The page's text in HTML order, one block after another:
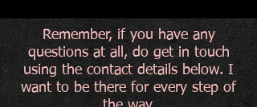
Remember, if you have any
questions at all, do get in touch
using the contact details below. I
want to be there for every step of